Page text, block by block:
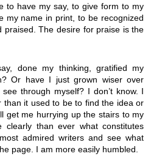
to have my say, to give form to my
my name in print, to be recognized
praised. The desire for praise is the
done my thinking, gratified my
Or have I just grown wiser over
through myself? I don’t know. I
than it used to be to find the idea or
get me hurrying up the stairs to my
clearly than ever what constitutes
admired writers and see what
page. I am more easily humbled.